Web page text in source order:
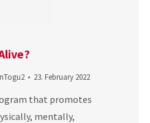
23. February 2022
that promotes
mentally,